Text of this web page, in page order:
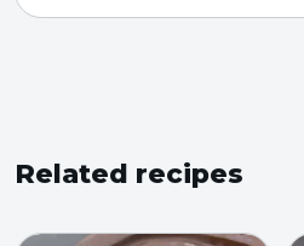
Related recipes